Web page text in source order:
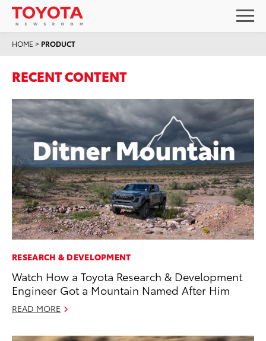
HOME > PRODUCT
RECENT CONTENT
RESEARCH & DEVELOPMENT
Watch How a Toyota Research & Development
Engineer Got a Mountain Named After Him
READ MORE